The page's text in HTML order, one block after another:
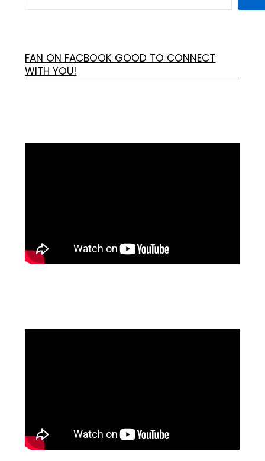
FAN ON FACBOOK GOOD TO CONNECT
WITH YOU!